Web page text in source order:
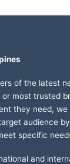
of the latest
most trusted
they need, we
audience
specific
and